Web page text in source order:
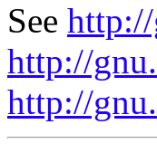
See
http://
http://